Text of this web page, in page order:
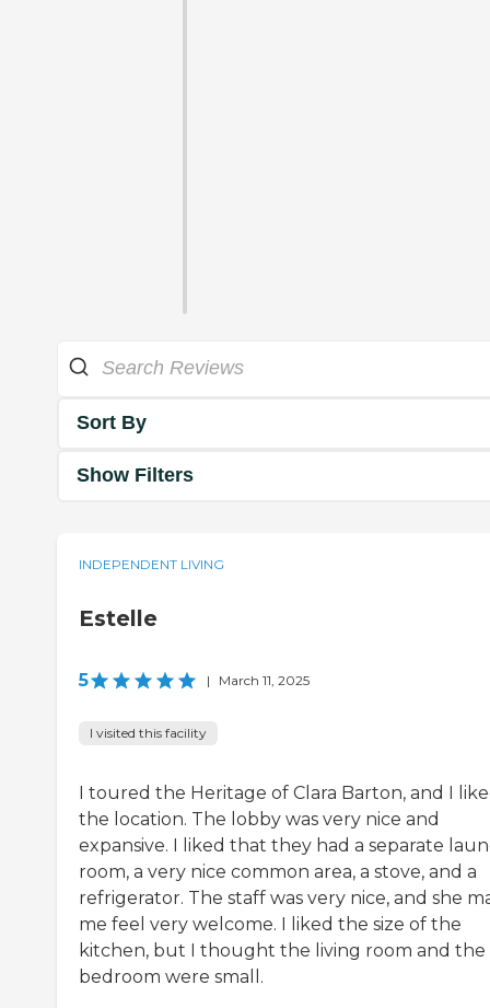
Sort By
Show Filters
INDEPENDENT LIVING
Estelle
5 | March 11, 2025
I visited this facility
I toured the Heritage of Clara Barton, and I
the location. The lobby was very nice and
expansive. I liked that they had a separate
room, a very nice common area, a stove, and a
refrigerator. The staff was very nice, and she
me feel very welcome. I liked the size of the
kitchen, but I thought the living room and the
bedroom were small.